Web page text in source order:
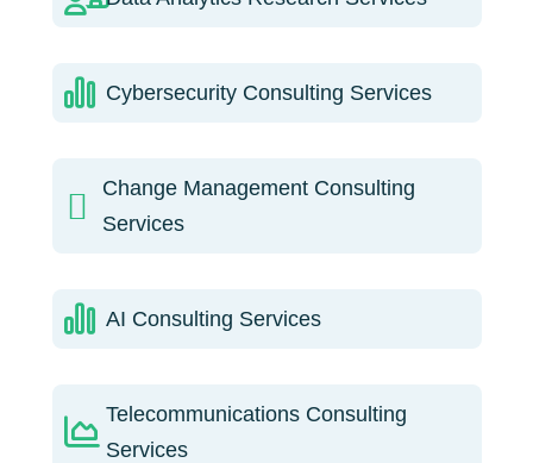
Cybersecurity Consulting Services
Change Management Consulting
Services
AI Consulting Services
Telecommunications Consulting
Services